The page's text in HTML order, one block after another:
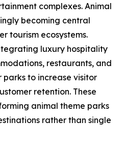
complexes. Animal
becoming central
tourism ecosystems.
luxury hospitality
restaurants, and
parks to increase visitor
retention. These
animal theme parks
rather than single